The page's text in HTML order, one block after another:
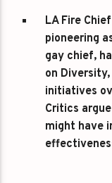
LA Fire
pioneering
gay chief,
on
initiatives
Critics
might have